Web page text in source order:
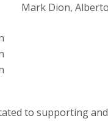
Mark Dion,
to supporting